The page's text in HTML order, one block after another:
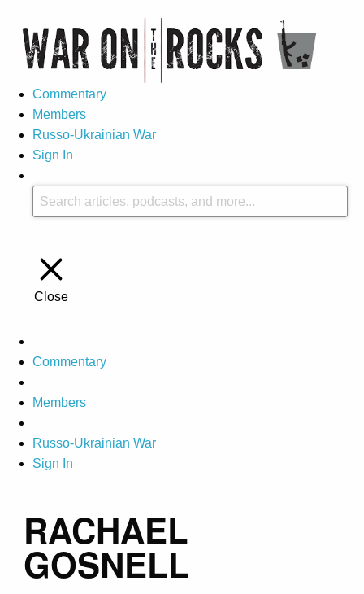
Commentary
Members
Russo-Ukrainian War
Sign In
Close
Commentary
Members
Russo-Ukrainian War
Sign In
RACHAEL
GOSNELL